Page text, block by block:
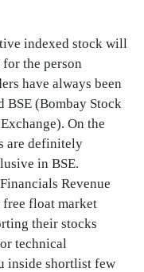
indexed stock will
the person
have always been
(Bombay Stock
On the
are definitely
in BSE.
Revenue
float market
their stocks
technical
inside shortlist few